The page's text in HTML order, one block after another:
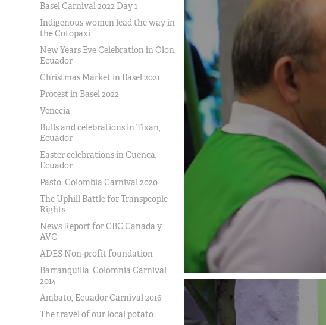
Basel Carnival 2022 Day 1
Indigenous women lead the way in
the Cotopaxi
New Years Eve Celebration in Olon,
Ecuador
Christmas Market in Basel 2021
Protest in Basel 2022
Venecia
Bulls and celebrations in Tixan,
Ecuador
Easter celebrations in Cuenca,
Ecuador
Pasto, Colombia Carnival 2020
The Uphill Battle for Transpeople
Rights
News Report for CBC Canada y
AVC
ADES Non-profit foundation
Barranquilla, Colomnia Carnival
2014
Ambato, Ecuador Carnival 2016
The travel of our local potato